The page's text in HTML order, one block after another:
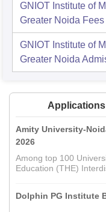
GNIOT Institute of
Greater Noida Fees
GNIOT Institute of
Greater Noida
Amity University-
2026
Among top 100
Education (THE)
Dolphin PG Institute